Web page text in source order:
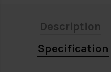
Description
Specification